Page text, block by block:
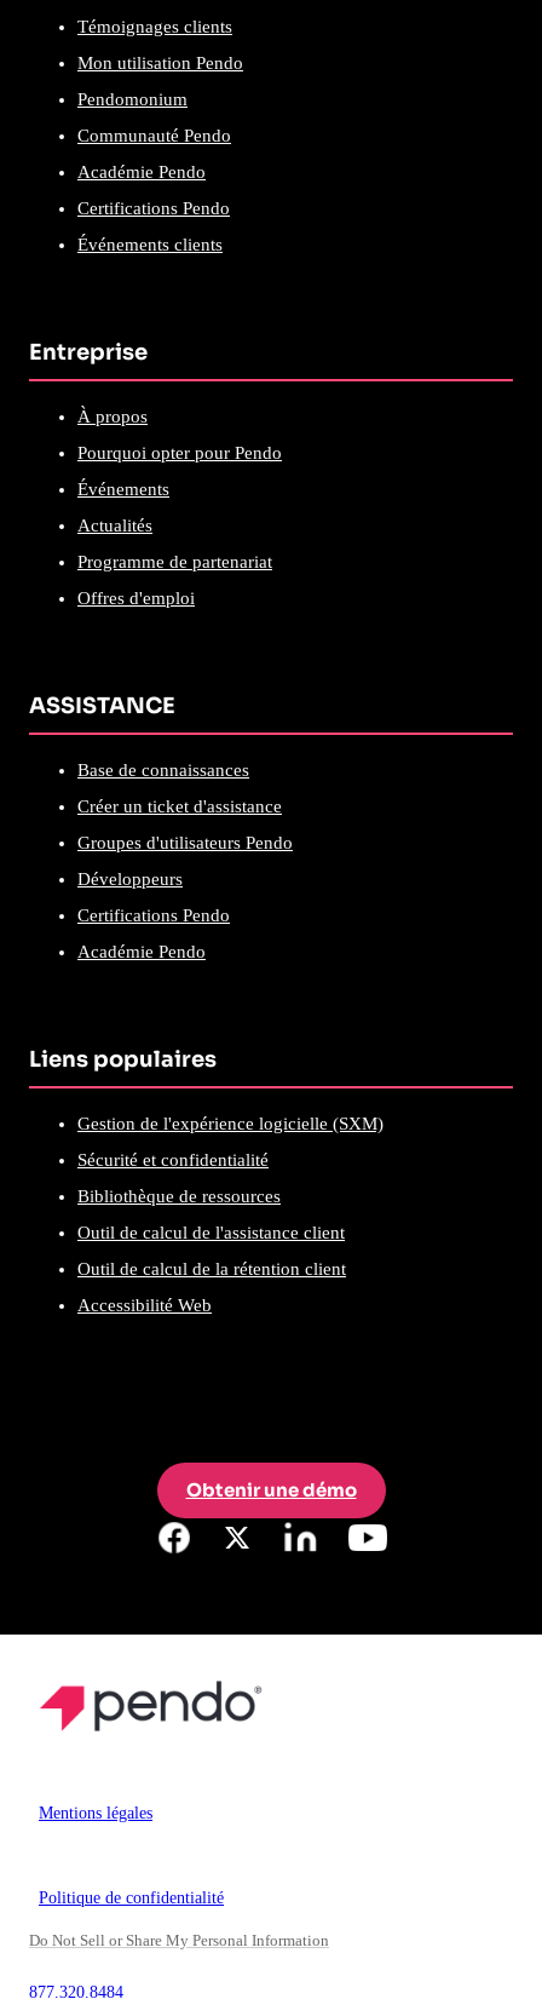
Témoignages clients
Mon utilisation Pendo
Pendomonium
Communauté Pendo
Académie Pendo
Certifications Pendo
Événements clients
Entreprise
À propos
Pourquoi opter pour Pendo
Événements
Actualités
Programme de partenariat
Offres d'emploi
ASSISTANCE
Base de connaissances
Créer un ticket d'assistance
Groupes d'utilisateurs Pendo
Développeurs
Certifications Pendo
Académie Pendo
Liens populaires
Gestion de l'expérience logicielle (SXM)
Sécurité et confidentialité
Bibliothèque de ressources
Outil de calcul de l'assistance client
Outil de calcul de la rétention client
Accessibilité Web
Obtenir une démo
Mentions légales
Politique de confidentialité
Do Not Sell or Share My Personal Information
877.320.8484